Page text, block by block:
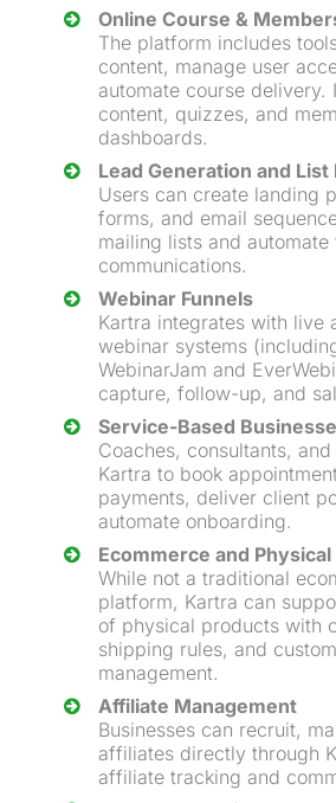
Online Course &
The platform includes
content, manage user
automate course delivery.
content, quizzes, and
dashboards.
Lead Generation and List
Users can create landing
forms, and email
mailing lists and
communications.
Webinar Funnels
Kartra integrates with live
webinar systems
WebinarJam and
capture, follow-up, and
Service-Based
Coaches, consultants,
Kartra to book
payments, deliver client
automate onboarding.
Ecommerce and
While not a traditional
platform, Kartra can
of physical products with
shipping rules, and
management.
Affiliate Management
Businesses can recruit,
affiliates directly through
affiliate tracking and